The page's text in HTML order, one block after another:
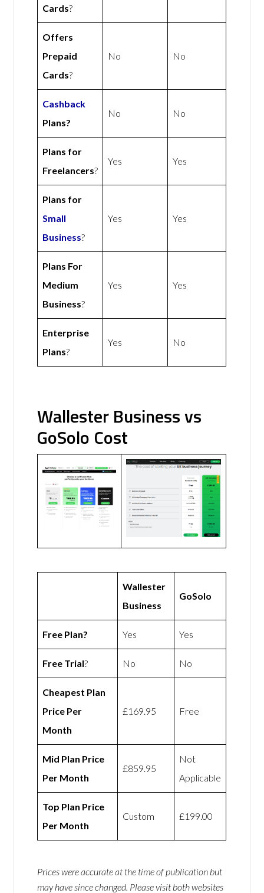
Cards?
Offers
Prepaid
Cards?
No No
Cashback
Plans?
No No
Plans for
Freelancers?
Yes Yes
Plans for
Small
Business?
Yes Yes
Plans For
Medium
Business?
Yes Yes
Enterprise
Plans?
Yes No
Wallester Business vs
GoSolo Cost
Wallester
Business
GoSolo
Free Plan? Yes Yes
Free Trial? No No
Cheapest Plan
Price Per
Month
£169.95 Free
Mid Plan Price
Per Month
£859.95
Not
Applicable
Top Plan Price
Per Month
Custom £199.00
Prices were accurate at the time of publication but
may have since changed. Please visit both websites